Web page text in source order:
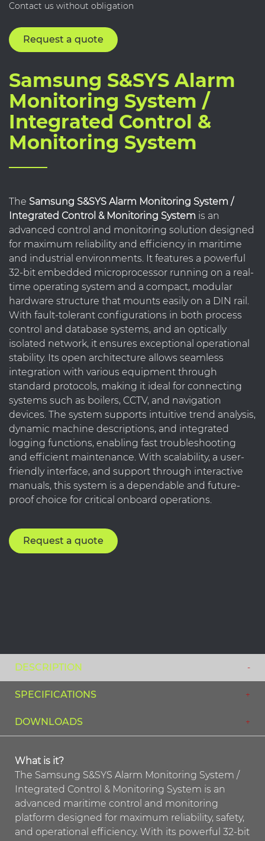
Contact us without obligation
Request a quote
Samsung S&SYS Alarm
Monitoring System /
Integrated Control &
Monitoring System
The Samsung S&SYS Alarm Monitoring System /
Integrated Control & Monitoring System is an
advanced control and monitoring solution designed
for maximum reliability and efficiency in maritime
and industrial environments. It features a powerful
32-bit embedded microprocessor running on a real-
time operating system and a compact, modular
hardware structure that mounts easily on a DIN rail.
With fault-tolerant configurations in both process
control and database systems, and an optically
isolated network, it ensures exceptional operational
stability. Its open architecture allows seamless
integration with various equipment through
standard protocols, making it ideal for connecting
systems such as boilers, CCTV, and navigation
devices. The system supports intuitive trend analysis,
dynamic machine descriptions, and integrated
logging functions, enabling fast troubleshooting
and efficient maintenance. With scalability, a user-
friendly interface, and support through interactive
manuals, this system is a dependable and future-
proof choice for critical onboard operations.
Request a quote
DESCRIPTION
SPECIFICATIONS
DOWNLOADS
What is it?
The Samsung S&SYS Alarm Monitoring System /
Integrated Control & Monitoring System is an
advanced maritime control and monitoring
platform designed for maximum reliability, safety,
and operational efficiency. With its powerful 32-bit